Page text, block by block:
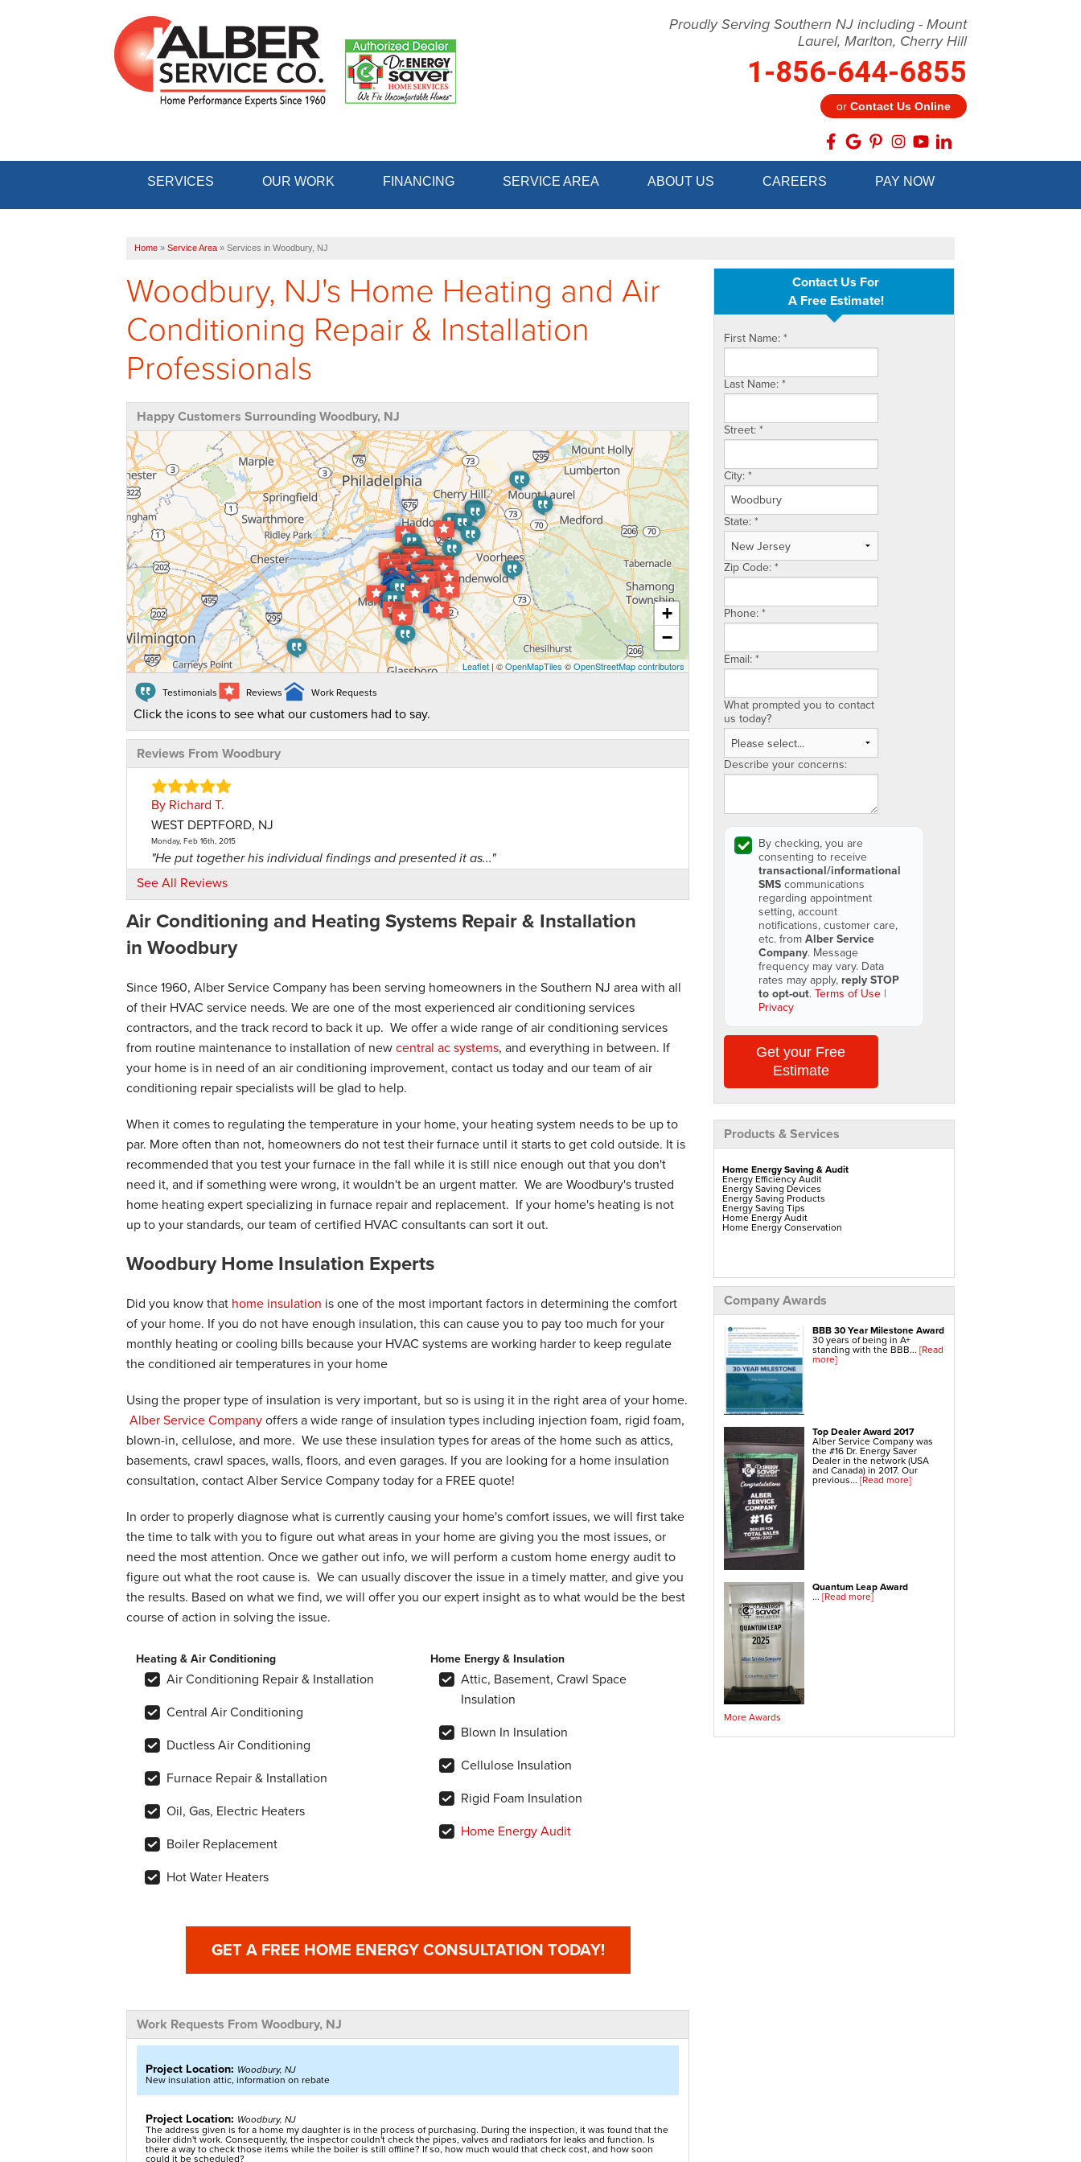
Proudly Serving Southern NJ including - Mount
Laurel, Marlton, Cherry Hill
1-856-644-6855
or Contact Us Online
Contact Us Online
1-856-644-6855
SERVICES OUR WORK FINANCING SERVICE AREA ABOUT US CAREERS PAY NOW
Home » Service Area » Services in Woodbury, NJ
Contact Us For
A Free Estimate!
First Name:*
Last Name:*
Street:*
City:*
State:*
Zip Code:*
Phone:*
Email:*
What prompted you to contact
us today?
Describe your concerns:
By checking, you are
consenting to receive
transactional/informational
SMScommunications
regarding appointment
setting, account
notifications, customer care,
etc. fromAlber Service
Company. Message
frequency may vary. Data
rates may apply, reply STOP
to opt-out.Terms of Use |
Privacy
Get your Free
Estimate
Products & Services
Home Energy Saving & Audit
Energy Efficiency Audit
Energy Saving Devices
Energy Saving Products
Energy Saving Tips
Home Energy Audit
Home Energy Conservation
Attic Insulation
Blown In Insulation
Cellulose Insulation
Duct Insulation
Insulation Contractors
Pipe Insulation
Reflective Insulation
Rigid Foam Insulation
Roof Insulation
Wall Insulation
Window Insulation
Water Heaters
Electric Water Heaters
Gas Water Heaters
High Efficiency Water Heater
Hot Water Heaters
Indirect Water Heater
Instant Hot Water Heater
On Demand Hot Water Heaters
Solar Water Heater
Tankless Water Heaters
Water Heater Installation
Water Heater Replacement
Hvac Systems
Air Conditioning Contractors
Air Conditioning Systems
Boiler Heating Systems
Central Air Conditioning
Ductless Air Conditioning
Gas Furnace
Geothermal Heating And Cooling
Heating And Cooling Systems
High Efficiency Furnace
Home Heating Systems
Hvac Companies
Hydronic Heating Systems
Company Awards
BBB 30 Year Milestone Award
30 years of being in A+
standing with the BBB... [Read
more]
Top Dealer Award 2017
Alber Service Company was
the #16 Dr. Energy Saver
Dealer in the network (USA
and Canada) in 2017. Our
previous... [Read more]
Quantum Leap Award
... [Read more]
More Awards
Woodbury, NJ's Home Heating and Air
Conditioning Repair & Installation
Professionals
Happy Customers Surrounding Woodbury, NJ
+
−
Leaflet| ©OpenMapTiles ©OpenStreetMap contributors
Testimonials Reviews Work Requests
Click the icons to see what our customers had to say.
Reviews From Woodbury
By Richard T.
WEST DEPTFORD, NJ
Monday, Feb 16th, 2015
"He put together his individual findings and presented it as..."
View Details
By Maska
West Deptford, NJ
Monday, Aug 4th, 2014
View Details
By Dawn H.
Deptford, NJ
Tuesday, Nov 18th, 2025
"Alber representatives are always so nice. They arrive on..."
See All Reviews
Air Conditioning and Heating Systems Repair & Installation
in Woodbury
Since 1960, Alber Service Company has been serving homeowners in the Southern NJ area with all
of their HVAC service needs. We are one of the most experienced air conditioning services
contractors, and the track record to back it up. We offer a wide range of air conditioning services
from routine maintenance to installation of newcentral ac systems, and everything in between. If
your home is in need of an air conditioning improvement, contact us today and our team of air
conditioning repair specialists will be glad to help.
When it comes to regulating the temperature in your home, your heating system needs to be up to
par. More often than not, homeowners do not test their furnace until it starts to get cold outside. It is
recommended that you test your furnace in the fall while it is still nice enough out that you don't
need it, and if something were wrong, it wouldn't be an urgent matter. We are Woodbury's trusted
home heating expert specializing in furnace repair and replacement. If your home's heating is not
up to your standards, our team of certified HVAC consultants can sort it out.
Woodbury Home Insulation Experts
Did you know that home insulation is one of the most important factors in determining the comfort
of your home. If you do not have enough insulation, this can cause you to pay too much for your
monthly heating or cooling bills because your HVAC systems are working harder to keep regulate
the conditioned air temperatures in your home
Using the proper type of insulation is very important, but so is using it in the right area of your home.
Alber Service Companyoffers a wide range of insulation types including injection foam, rigid foam,
blown-in, cellulose, and more. We use these insulation types for areas of the home such as attics,
basements, crawl spaces, walls, floors, and even garages. If you are looking for a home insulation
consultation, contact Alber Service Company today for a FREE quote!
In order to properly diagnose what is currently causing your home's comfort issues, we will first take
the time to talk with you to figure out what areas in your home are giving you the most issues, or
need the most attention. Once we gather out info, we will perform a custom home energy audit to
figure out what the root cause is. We can usually discover the issue in a timely matter, and give you
the results. Based on what we find, we will offer you our expert insight as to what would be the best
course of action in solving the issue.
Heating & Air Conditioning
Air Conditioning Repair & Installation
Central Air Conditioning
Ductless Air Conditioning
Furnace Repair & Installation
Oil, Gas, Electric Heaters
Boiler Replacement
Hot Water Heaters
Home Energy & Insulation
Attic, Basement, Crawl Space
Insulation
Blown In Insulation
Cellulose Insulation
Rigid Foam Insulation
Home Energy Audit
GET A FREE HOME ENERGY CONSULTATION TODAY!
Work Requests From Woodbury, NJ
Project Location: Woodbury, NJ
New insulation attic, information on rebate
Project Location: Woodbury, NJ
The address given is for a home my daughter is in the process of purchasing. During the inspection, it was found that the
boiler didn't work. Consequently, the inspector couldn't check the pipes, valves and radiators for leaks and function. Is
there a way to check those items while the boiler is still offline? If so, how much would that check cost, and how soon
could it be scheduled?